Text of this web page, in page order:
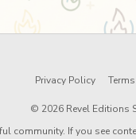
Privacy Policy
© 2026 Revel Editions
community. If you see